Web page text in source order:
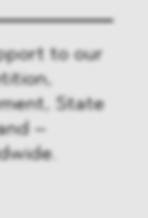
to our
State
–